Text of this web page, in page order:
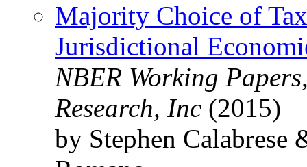
Majority Choice of
Jurisdictional
NBER Working
Research, Inc (2015)
by Stephen